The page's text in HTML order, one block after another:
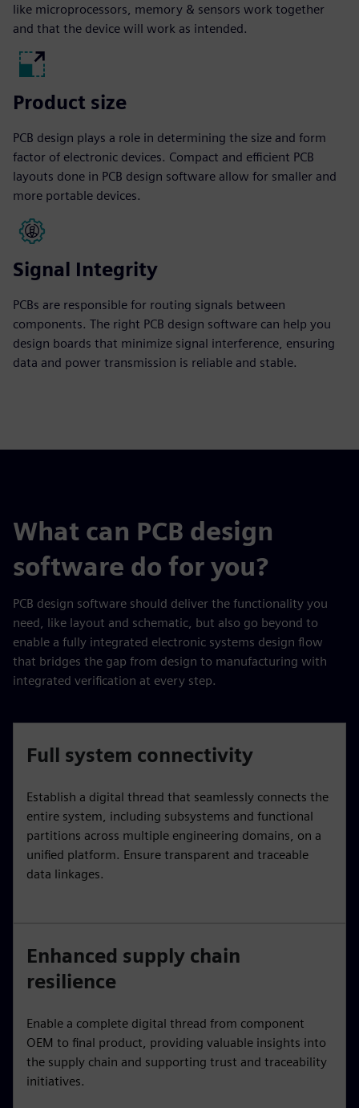
like microprocessors, memory & sensors work together
and that the device will work as intended.
Product size
PCB design plays a role in determining the size and form
factor of electronic devices. Compact and efficient PCB
layouts done in PCB design software allow for smaller and
more portable devices.
Signal Integrity
PCBs are responsible for routing signals between
components. The right PCB design software can help you
design boards that minimize signal interference, ensuring
data and power transmission is reliable and stable.
What can PCB design
software do for you?
PCB design software should deliver the functionality you
need, like layout and schematic, but also go beyond to
enable a fully integrated electronic systems design flow
that bridges the gap from design to manufacturing with
integrated verification at every step.
Full system connectivity
Establish a digital thread that seamlessly connects the
entire system, including subsystems and functional
partitions across multiple engineering domains, on a
unified platform. Ensure transparent and traceable
data linkages.
Enhanced supply chain
resilience
Enable a complete digital thread from component
OEM to final product, providing valuable insights into
the supply chain and supporting trust and traceability
initiatives.